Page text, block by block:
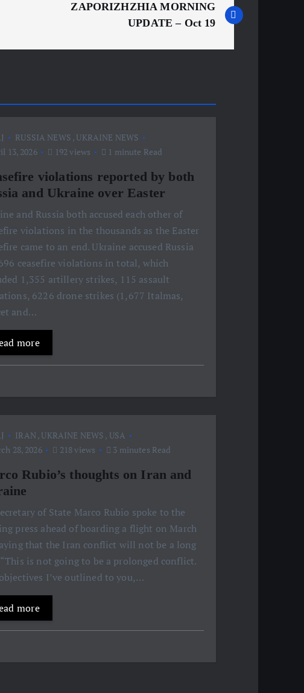
ZAPORIZHZHIA MORNING
UPDATE – Oct 19
RUSSIA NEWS , UKRAINE NEWS
13, 2026
192 views 1 minute Read
violations reported by both
and Ukraine over Easter
and Russia both accused each other of
violations in the thousands as the Easter
came to an end. Ukraine accused Russia
ceasefire violations in total, which
1,355 artillery strikes, 115 assault
6226 drone strikes (1,677 Italmas,
and…
more
IRAN, UKRAINE NEWS , USA
28, 2026
218 views 3 minutes Read
Rubio’s thoughts on Iran and
of State Marco Rubio spoke to the
press ahead of boarding a flight on March
that the Iran conflict will not be a long
is not going to be a prolonged conflict.
I’ve outlined to you,…
more